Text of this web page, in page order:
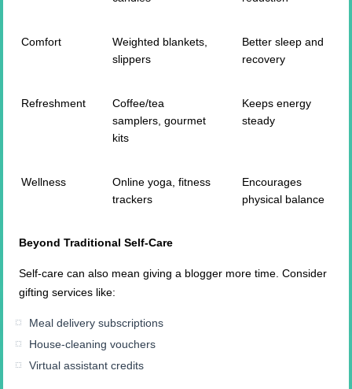
Comfort
Weighted blankets,
slippers
Better sleep and
recovery
Refreshment
Coffee/tea
samplers, gourmet
kits
Keeps energy
steady
Wellness
Online yoga, fitness
trackers
Encourages
physical balance
Beyond Traditional Self-Care
Self-care can also mean giving a blogger more time. Consider
gifting services like:
Meal delivery subscriptions
House-cleaning vouchers
Virtual assistant credits